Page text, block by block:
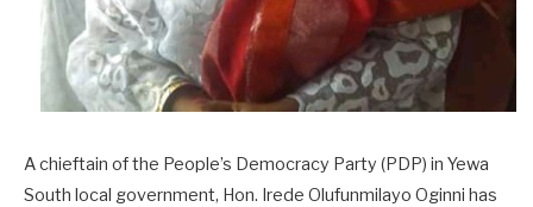
A chieftain of the People’s Democracy Party (PDP) in Yewa
South local government, Hon. Irede Olufunmilayo Oginni has